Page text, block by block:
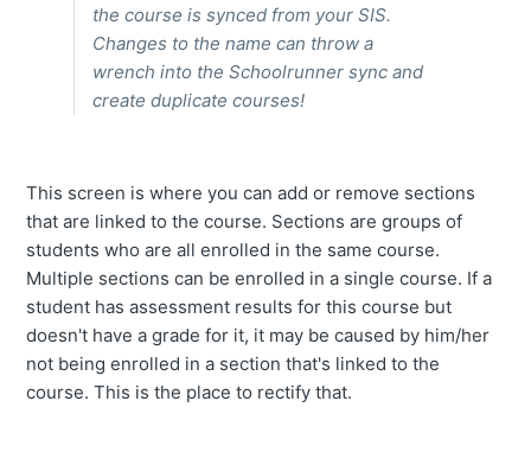
the course is synced from your SIS.
Changes to the name can throw a
wrench into the Schoolrunner sync and
create duplicate courses!
This screen is where you can add or remove sections
that are linked to the course. Sections are groups of
students who are all enrolled in the same course.
Multiple sections can be enrolled in a single course. If a
student has assessment results for this course but
doesn't have a grade for it, it may be caused by him/her
not being enrolled in a section that's linked to the
course. This is the place to rectify that.